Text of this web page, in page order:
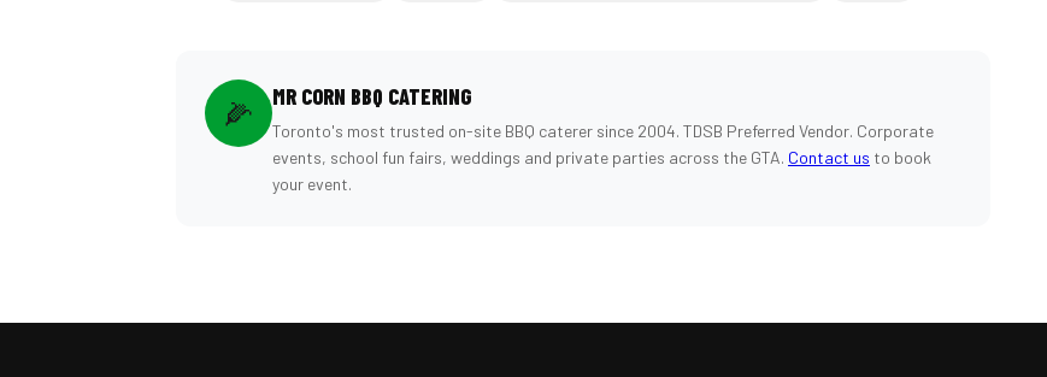
🌽 MR CORN BBQ CATERING
Toronto's most trusted on-site BBQ caterer since 2004. TDSB Preferred Vendor. Corporate
events, school fun fairs, weddings and private parties across the GTA. Contact us to book
your event.